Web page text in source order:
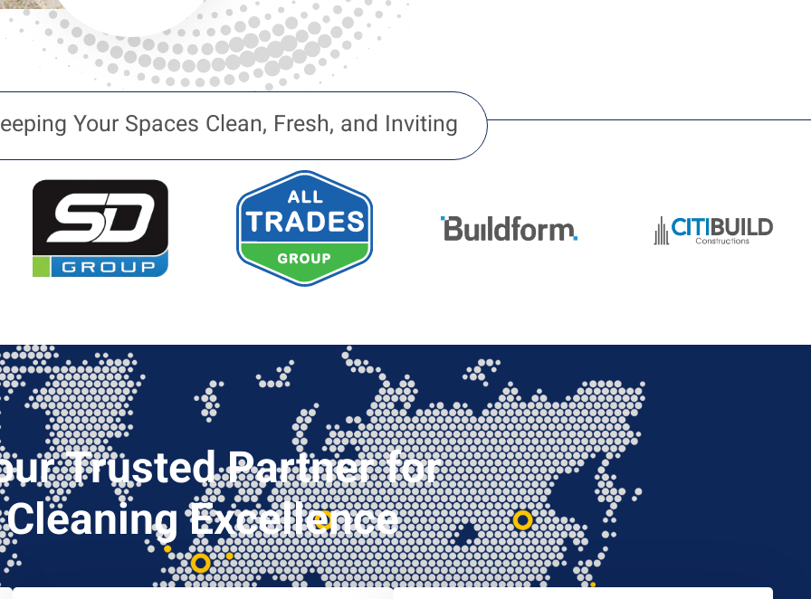
Your Spaces Clean, Fresh, and Inviting
Trusted Partner for
Cleaning Excellence